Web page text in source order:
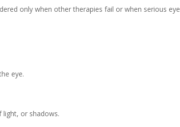
only when other therapies fail or when serious
eye.
light, or shadows.